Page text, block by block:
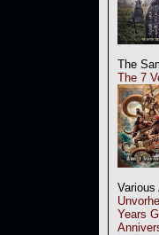
The
The 7
Various
Years